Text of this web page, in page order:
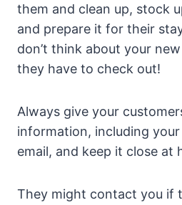
them and clean up, stock
and prepare it for their
don’t think about your
they have to check out!
Always give your
information, including
email, and keep it close at
They might contact you if